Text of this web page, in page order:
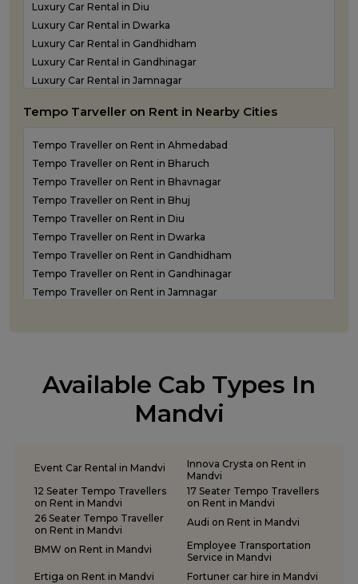
Luxury Car Rental in Diu
Luxury Car Rental in Dwarka
Luxury Car Rental in Gandhidham
Luxury Car Rental in Gandhinagar
Luxury Car Rental in Jamnagar
Luxury Car Rental in Kandla
Luxury Car Rental in Morbi
Luxury Car Rental in Porbandar
Luxury Car Rental in Somnath
Luxury car rental in Surat
Luxury Car Rental in Vadodara
Luxury Car Rental in Valsad
Luxury Car Rental in Vapi
Luxury Car Rental in Veraval
Luxury car rental Service in Rajkot
Tempo Tarveller on Rent in Nearby Cities
Tempo Traveller on Rent in Ahmedabad
Tempo Traveller on Rent in Bharuch
Tempo Traveller on Rent in Bhavnagar
Tempo Traveller on Rent in Bhuj
Tempo Traveller on Rent in Diu
Tempo Traveller on Rent in Dwarka
Tempo Traveller on Rent in Gandhidham
Tempo Traveller on Rent in Gandhinagar
Tempo Traveller on Rent in Jamnagar
Tempo Traveller on Rent in Porbandar
Tempo Traveller on Rent in Rajkot
Tempo Traveller on Rent in Somnath
Tempo Traveller on Rent in Surat
Tempo Traveller on Rent in Vadodara
Tempo Traveller on Rent in Valsad
Tempo Traveller on Rent in Vapi
Tempo Traveller on Rent in Veraval
Available Cab Types In
Mandvi
Event Car Rental in Mandvi
Innova Crysta on Rent in
Mandvi
12 Seater Tempo Travellers
on Rent in Mandvi
17 Seater Tempo Travellers
on Rent in Mandvi
26 Seater Tempo Traveller
on Rent in Mandvi
Audi on Rent in Mandvi
BMW on Rent in Mandvi
Employee Transportation
Service in Mandvi
Ertiga on Rent in Mandvi
Fortuner car hire in Mandvi